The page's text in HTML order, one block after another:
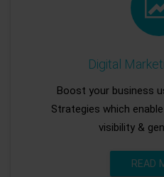
Digital
Boost your business
Strategies which
visibility &
READ